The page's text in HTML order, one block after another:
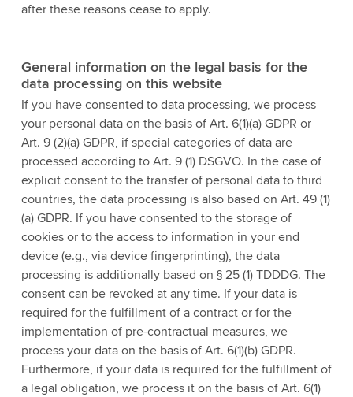
after these reasons cease to apply.
General information on the legal basis for the
data processing on this website
If you have consented to data processing, we process
your personal data on the basis of Art. 6(1)(a) GDPR or
Art. 9 (2)(a) GDPR, if special categories of data are
processed according to Art. 9 (1) DSGVO. In the case of
explicit consent to the transfer of personal data to third
countries, the data processing is also based on Art. 49 (1)
(a) GDPR. If you have consented to the storage of
cookies or to the access to information in your end
device (e.g., via device fingerprinting), the data
processing is additionally based on § 25 (1) TDDDG. The
consent can be revoked at any time. If your data is
required for the fulfillment of a contract or for the
implementation of pre-contractual measures, we
process your data on the basis of Art. 6(1)(b) GDPR.
Furthermore, if your data is required for the fulfillment of
a legal obligation, we process it on the basis of Art. 6(1)